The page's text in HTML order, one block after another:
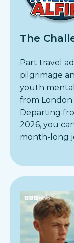
The
Part travel
pilgrimage
youth
from London
Departing
2026, you
month-long